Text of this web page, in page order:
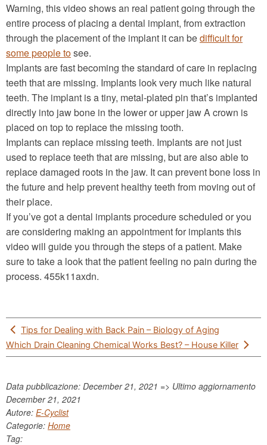
Warning, this video shows an real patient going through the
entire process of placing a dental implant, from extraction
through the placement of the implant it can bedifficult for
some people tosee.
Implants are fast becoming the standard of care in replacing
teeth that are missing. Implants look very much like natural
teeth. The implant is a tiny, metal-plated pin that’s implanted
directly into jaw bone in the lower or upper jaw A crown is
placed on top to replace the missing tooth.
Implants can replace missing teeth. Implants are not just
used to replace teeth that are missing, but are also able to
replace damaged roots in the jaw. It can prevent bone loss in
the future and help prevent healthy teeth from moving out of
their place.
If you’ve got a dental implants procedure scheduled or you
are considering making an appointment for implants this
video will guide you through the steps of a patient. Make
sure to take a look that the patient feeling no pain during the
process. 455k11axdn.
Post
navigation
Tips for Dealing with Back Pain – Biology of Aging
Which Drain Cleaning Chemical Works Best? – House Killer
Data pubblicazione: December 21, 2021 => Ultimo aggiornamento
December 21, 2021
Autore: E-Cyclist
Categorie: Home
Tag: